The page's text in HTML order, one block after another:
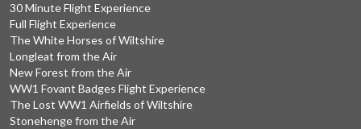
30 Minute Flight Experience
Full Flight Experience
The White Horses of Wiltshire
Longleat from the Air
New Forest from the Air
WW1 Fovant Badges Flight Experience
The Lost WW1 Airfields of Wiltshire
Stonehenge from the Air